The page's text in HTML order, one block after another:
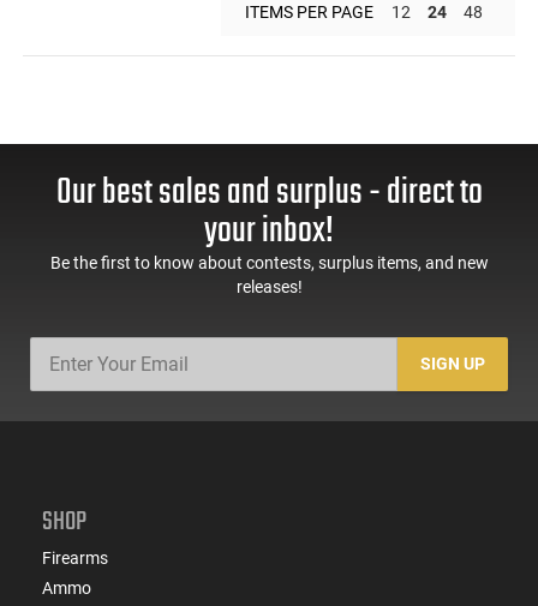
ITEMS PER PAGE 12 24 48
Our best sales and surplus - direct to
your inbox!
Be the first to know about contests, surplus items, and new
releases!
SIGN UP
SHOP
Firearms
Ammo